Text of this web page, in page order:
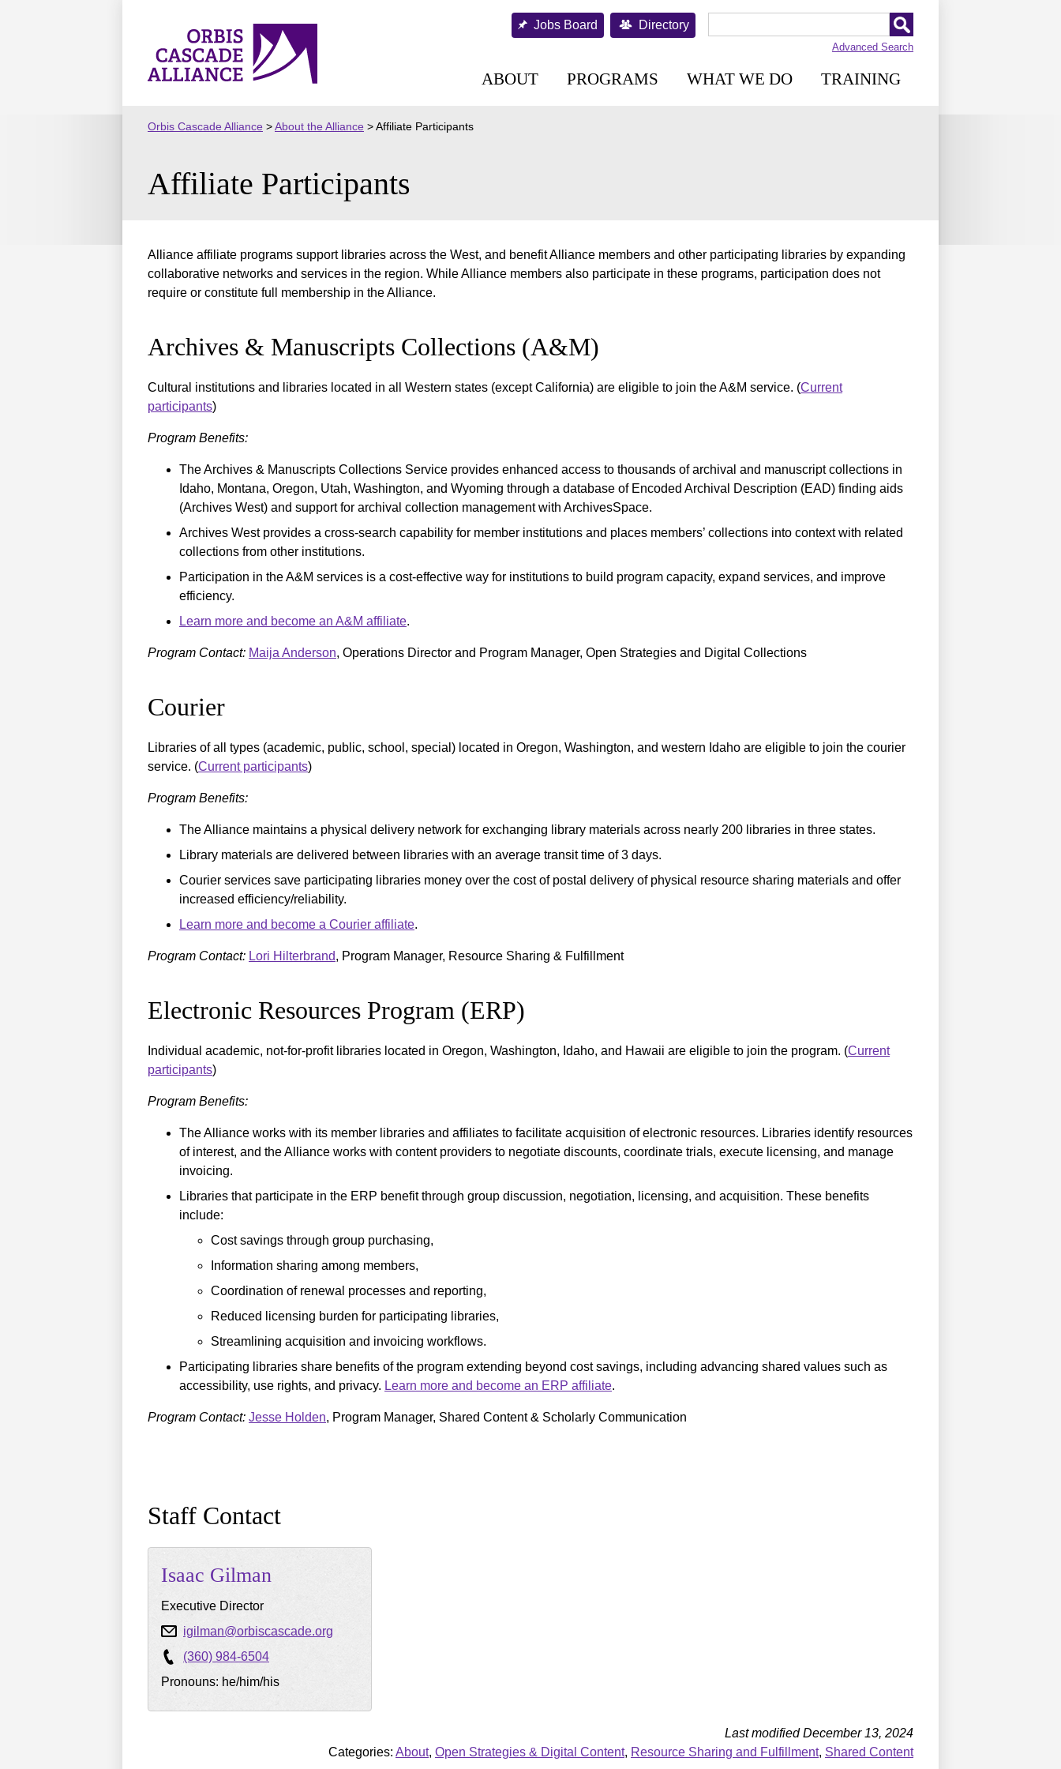
Orbis
Cascade
Jobs Board Directory
Advanced Search
ABOUT PROGRAMS WHAT WE DO TRAINING
Orbis Cascade Alliance >About the Alliance >Affiliate Participants
Affiliate Participants
Alliance affiliate programs support libraries across the West, and benefit Alliance members and other participating libraries by expanding
collaborative networks and services in the region. While Alliance members also participate in these programs, participation does not
require or constitute full membership in the Alliance.
Archives & Manuscripts Collections (A&M)
Cultural institutions and libraries located in all Western states (except California) are eligible to join the A&M service. (Current
participants)
Program Benefits:
The Archives & Manuscripts Collections Service provides enhanced access to thousands of archival and manuscript collections in
Idaho, Montana, Oregon, Utah, Washington, and Wyoming through a database of Encoded Archival Description (EAD) finding aids
(Archives West) and support for archival collection management with ArchivesSpace.
Archives West provides a cross-search capability for member institutions and places members’ collections into context with related
collections from other institutions.
Participation in the A&M services is a cost-effective way for institutions to build program capacity, expand services, and improve
efficiency.
Learn more and become an A&M affiliate.
Program Contact: Maija Anderson, Operations Director and Program Manager, Open Strategies and Digital Collections
Courier
Libraries of all types (academic, public, school, special) located in Oregon, Washington, and western Idaho are eligible to join the courier
service. (Current participants)
Program Benefits:
The Alliance maintains a physical delivery network for exchanging library materials across nearly 200 libraries in three states.
Library materials are delivered between libraries with an average transit time of 3 days.
Courier services save participating libraries money over the cost of postal delivery of physical resource sharing materials and offer
increased efficiency/reliability.
Learn more and become a Courier affiliate.
Program Contact: Lori Hilterbrand, Program Manager, Resource Sharing & Fulfillment
Electronic Resources Program (ERP)
Individual academic, not-for-profit libraries located in Oregon, Washington, Idaho, and Hawaii are eligible to join the program. (Current
participants)
Program Benefits:
The Alliance works with its member libraries and affiliates to facilitate acquisition of electronic resources. Libraries identify resources
of interest, and the Alliance works with content providers to negotiate discounts, coordinate trials, execute licensing, and manage
invoicing.
Libraries that participate in the ERP benefit through group discussion, negotiation, licensing, and acquisition. These benefits
include:
Cost savings through group purchasing,
Information sharing among members,
Coordination of renewal processes and reporting,
Reduced licensing burden for participating libraries,
Streamlining acquisition and invoicing workflows.
Participating libraries share benefits of the program extending beyond cost savings, including advancing shared values such as
accessibility, use rights, and privacy. Learn more and become an ERP affiliate.
Program Contact: Jesse Holden, Program Manager, Shared Content & Scholarly Communication
Staff Contact
Isaac Gilman
Executive Director
igilman@orbiscascade.org
(360) 984-6504
Pronouns: he/him/his
Last modified December 13, 2024
Categories: About, Open Strategies & Digital Content, Resource Sharing and Fulfillment, Shared Content